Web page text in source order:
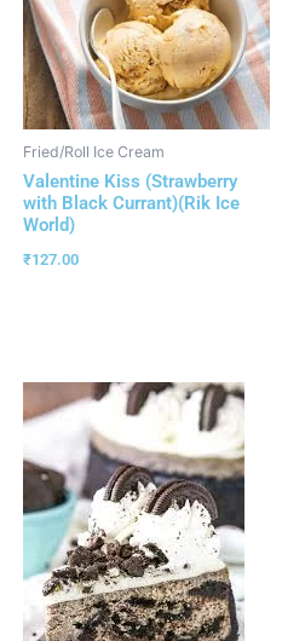
Fried/Roll Ice Cream
Valentine Kiss (Strawberry
with Black Currant)(Rik Ice
World)
₹127.00